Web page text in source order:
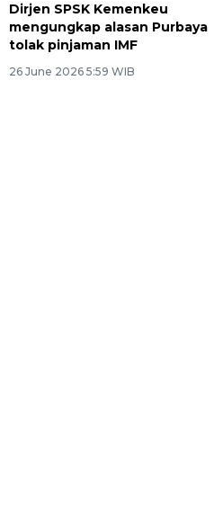
Dirjen SPSK Kemenkeu
mengungkap alasan Purbaya
tolak pinjaman IMF
26 June 2026 5:59 WIB